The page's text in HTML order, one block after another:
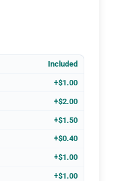
Included
+$1.00
+$2.00
+$1.50
+$0.40
+$1.00
+$1.00